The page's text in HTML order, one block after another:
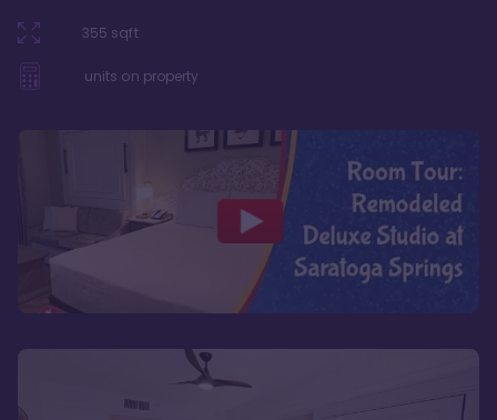
355 sqft
units on property